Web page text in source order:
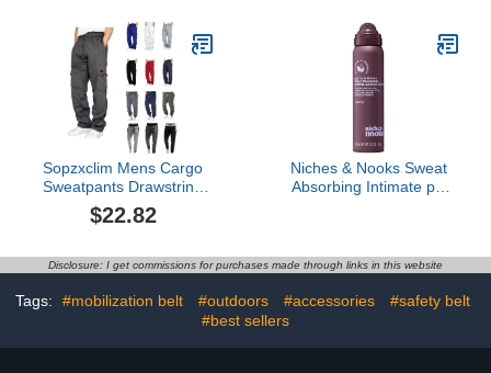
Sterling Silver
Sopzxclim Mens Cargo
Sweatpants Drawstring
Elastic Waist Straight Leg
Trousers Workout Jogger
$22.82
Niches & Nooks Sweat
Absorbing Intimate pH
Disclosure: I get commissions for purchases made through links in this website
Tags: #mobilization belt #outdoors #accessories
#safety belt
#best sellers